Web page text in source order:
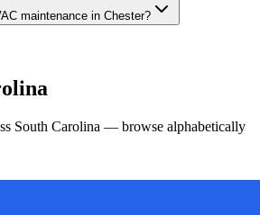
maintenance in Chester?
South Carolina — browse alphabetically